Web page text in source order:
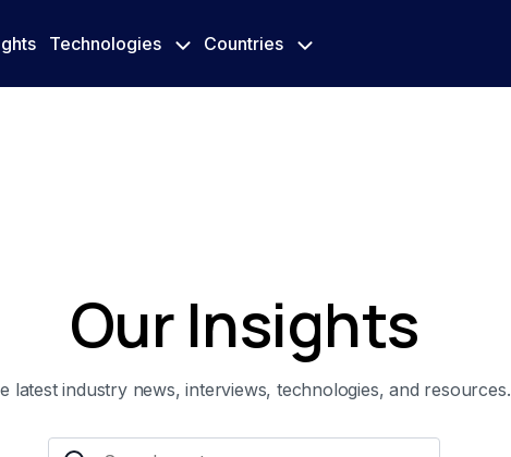
Technologies Countries
Our Insights
latest industry news, interviews, technologies, and resources.